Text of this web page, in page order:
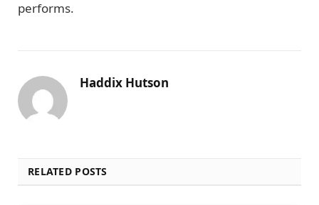
performs.
Haddix Hutson
RELATED POSTS